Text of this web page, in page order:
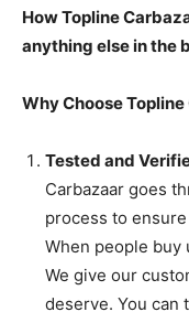
How Topline
anything else in the
Why Choose
Tested and
Carbazaar goes
process to
When people buy
We give our
deserve. You can